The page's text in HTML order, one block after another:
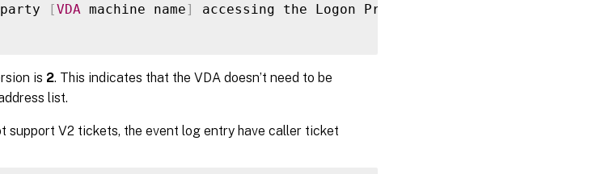
[VDA machine name] accessing the Logon Provider
is 2. This indicates that the VDA doesn’t need to be
list.
support V2 tickets, the event log entry have caller ticket